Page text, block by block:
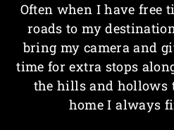
Often when I have free
roads to my
bring my camera and
time for extra stops
the hills and hollows
home I always